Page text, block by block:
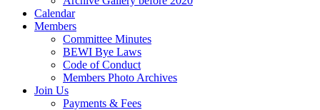
Calendar
Members
Committee Minutes
BEWI Bye Laws
Code of Conduct
Members Photo Archives
Join Us
Payments & Fees